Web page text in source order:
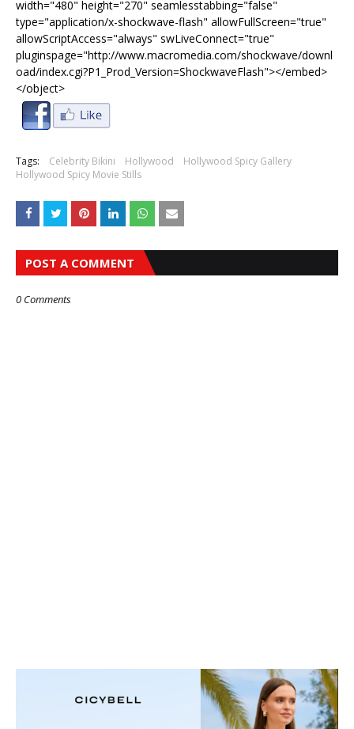
width="480" height="270" seamlesstabbing="false"
type="application/x-shockwave-flash" allowFullScreen="true"
allowScriptAccess="always" swLiveConnect="true"
pluginspage="http://www.macromedia.com/shockwave/downl
oad/index.cgi?P1_Prod_Version=ShockwaveFlash"></embed>
</object>
Tags: Celebrity Bikini Hollywood
Hollywood Spicy Gallery
Hollywood Spicy Movie Stills
POST A COMMENT
0 Comments